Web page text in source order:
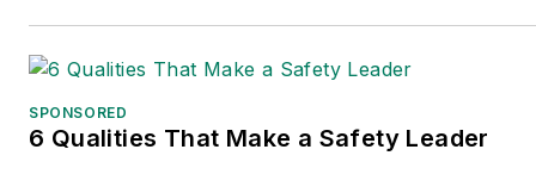
SPONSORED
6 Qualities That Make a Safety Leader